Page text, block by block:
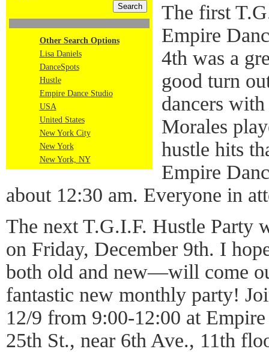
Other Search Options
Lisa Daniels
DanceSpots
Hustle
Empire Dance Studio
USA
United States
New York City
New York
New York, NY
The first
Empire
4th was a
good turn
dancers
Morales
hustle hits
Empire
about 12:30 am. Everyone in
The next T.G.I.F. Hustle Party
on Friday, December 9th. I
both old and new—will come
fantastic new monthly party!
12/9 from 9:00-12:00 at
25th St., near 6th Ave., 11th